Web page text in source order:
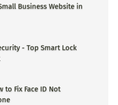
Business Website in
- Top Smart Lock
Fix Face ID Not